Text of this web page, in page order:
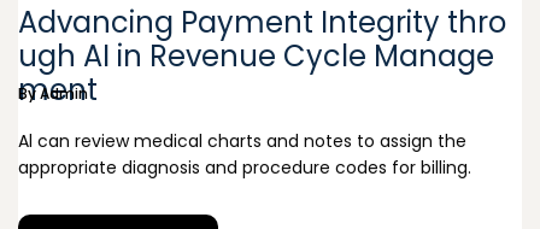
ByAdmin
Advancing Payment Integrity thro
ugh AI in Revenue Cycle Manage
ment
Al can review medical charts and notes to assign the
appropriate diagnosis and procedure codes for billing.